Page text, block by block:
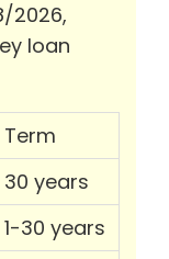
2026,
loan
Term
30 years
1-30 years